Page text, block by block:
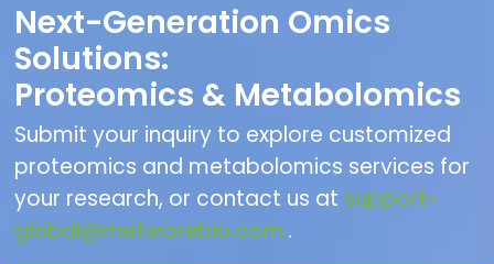
Next-Generation Omics
Solutions:
Proteomics & Metabolomics
Submit your inquiry to explore customized
proteomics and metabolomics services for
your research, or contact us at support-
global@metwarebio.com..